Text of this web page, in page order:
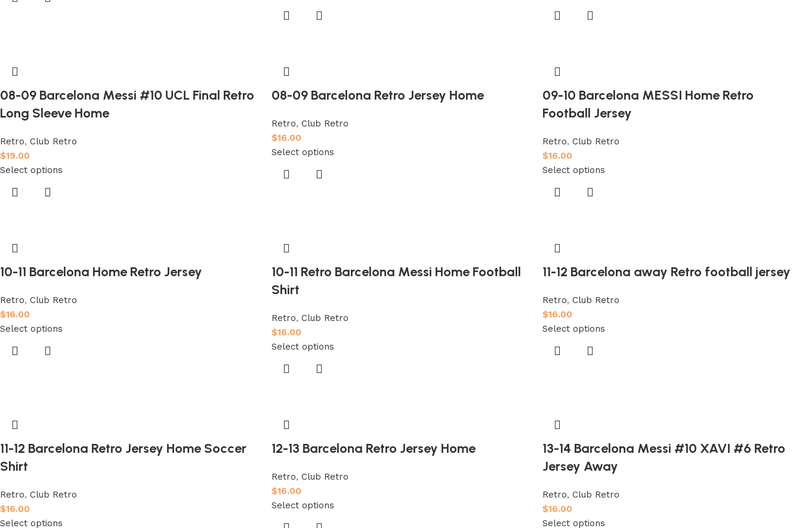
08-09 Barcelona Messi #10 UCL Final Retro
Long Sleeve Home
Retro, Club Retro
$19.00
Select options
08-09 Barcelona Retro Jersey Home
Retro, Club Retro
$16.00
Select options
09-10 Barcelona MESSI Home Retro
Football Jersey
Retro,Club Retro
$16.00
Select options
10-11 Barcelona Home Retro Jersey
Retro, Club Retro
$16.00
Select options
10-11 Retro Barcelona Messi Home Football
Shirt
Retro, Club Retro
$16.00
Select options
11-12 Barcelona away Retro football jersey
Retro,Club Retro
$16.00
Select options
11-12 Barcelona Retro Jersey Home Soccer
Shirt
Retro, Club Retro
$16.00
Select options
12-13 Barcelona Retro Jersey Home
Retro, Club Retro
$16.00
Select options
13-14 Barcelona Messi #10 XAVI #6 Retro
Jersey Away
Retro,Club Retro
$16.00
Select options